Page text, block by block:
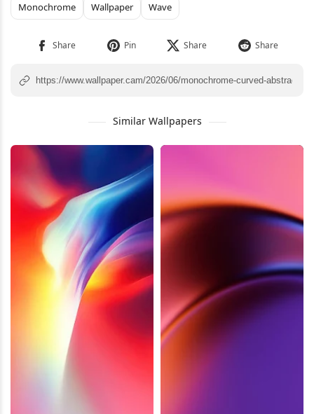
Monochrome
Wallpaper Wave
Similar Wallpapers